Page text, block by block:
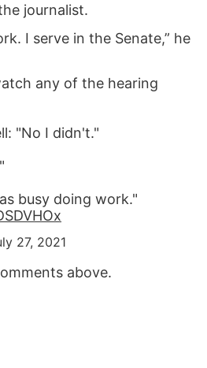
journalist.
I serve in the Senate,” he
any of the hearing
"No I didn't."
busy doing work."
27, 2021
above.